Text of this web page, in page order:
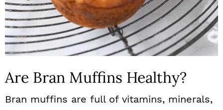
Are Bran Muffins Healthy?
Bran muffins are full of vitamins, minerals,